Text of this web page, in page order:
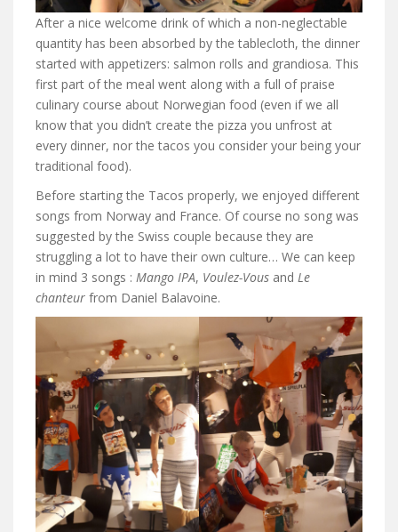
After a nice welcome drink of which a non-neglectable
quantity has been absorbed by the tablecloth, the dinner
started with appetizers: salmon rolls and grandiosa. This
first part of the meal went along with a full of praise
culinary course about Norwegian food (even if we all
know that you didn’t create the pizza you unfrost at
every dinner, nor the tacos you consider your being your
traditional food).
Before starting the Tacos properly, we enjoyed different
songs from Norway and France. Of course no song was
suggested by the Swiss couple because they are
struggling a lot to have their own culture… We can keep
in mind 3 songs : Mango IPA, Voulez-Vous and Le
chanteur from Daniel Balavoine.